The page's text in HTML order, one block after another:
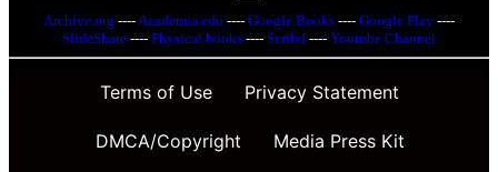
Archive.org ---- Academia.edu ---- Google Books ---- Google Play ----
SlideShare ---- Physical books ---- Scribd ---- Youtube Channel
Terms of Use Privacy Statement
DMCA/Copyright Media Press Kit